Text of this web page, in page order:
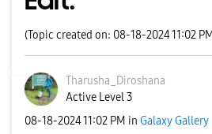
(Topic created on: 08-18-2024 11:02
Tharusha_Diroshana
Active Level 3
‎08-18-202411:02 PM in Galaxy Gallery